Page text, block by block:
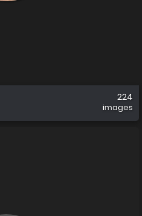
224
images